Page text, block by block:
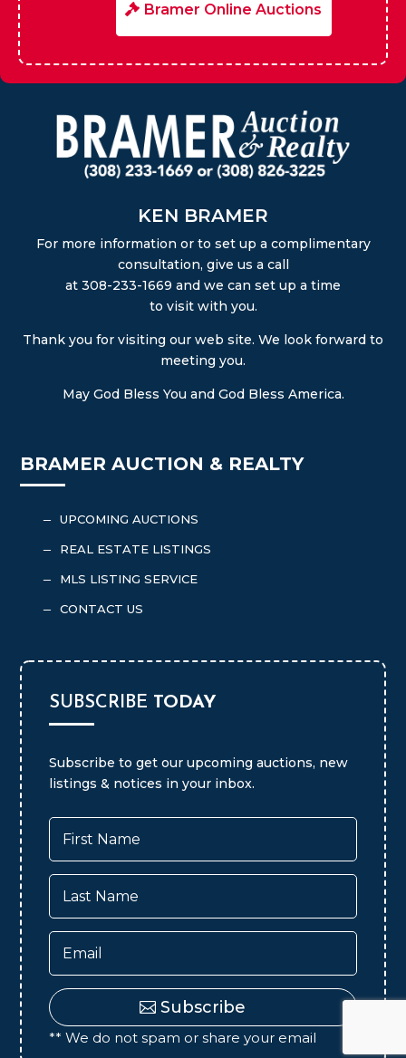
Bramer Online Auctions
KEN BRAMER
For more information or to set up a complimentary
consultation, give us a call
at 308-233-1669 and we can set up a time
to visit with you.
Thank you for visiting our web site. We look forward to
meeting you.
May God Bless You and God Bless America.
BRAMER AUCTION & REALTY
K UPCOMING AUCTIONS
K REAL ESTATE LISTINGS
K MLS LISTING SERVICE
K CONTACT US
SUBSCRIBE TODAY
Subscribe to get our upcoming auctions, new
listings & notices in your inbox.
Subscribe
** We do not spam or share your email